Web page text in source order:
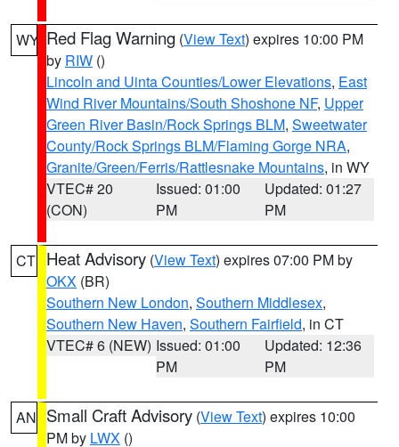
WY Red Flag Warning (View Text) expires 10:00 PM
by RIW ()
Lincoln and Uinta Counties/Lower Elevations, East
Wind River Mountains/South Shoshone NF, Upper
Green River Basin/Rock Springs BLM, Sweetwater
County/Rock Springs BLM/Flaming Gorge NRA,
Granite/Green/Ferris/Rattlesnake Mountains, in WY
VTEC# 20
(CON)
Issued: 01:00
PM
Updated: 01:27
PM
CT Heat Advisory (View Text) expires 07:00 PM by
OKX (BR)
Southern New London, Southern Middlesex,
Southern New Haven, Southern Fairfield, in CT
VTEC# 6 (NEW) Issued: 01:00
PM
Updated: 12:36
PM
AN Small Craft Advisory (View Text) expires 10:00
PM by LWX ()